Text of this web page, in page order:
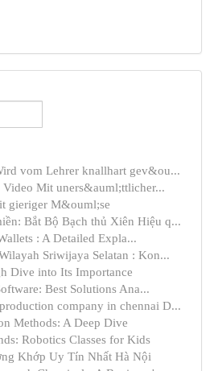
vom Lehrer knallhart gev&ou...
Mit uners&auml;ttlicher...
gieriger M&ouml;se
Bắt Bộ Bạch thủ Xiên Hiệu q...
: A Detailed Expla...
Sriwijaya Selatan : Kon...
Dive into Its Importance
Best Solutions Ana...
company in chennai D...
Methods: A Deep Dive
Robotics Classes for Kids
Khớp Uy Tín Nhất Hà Nội